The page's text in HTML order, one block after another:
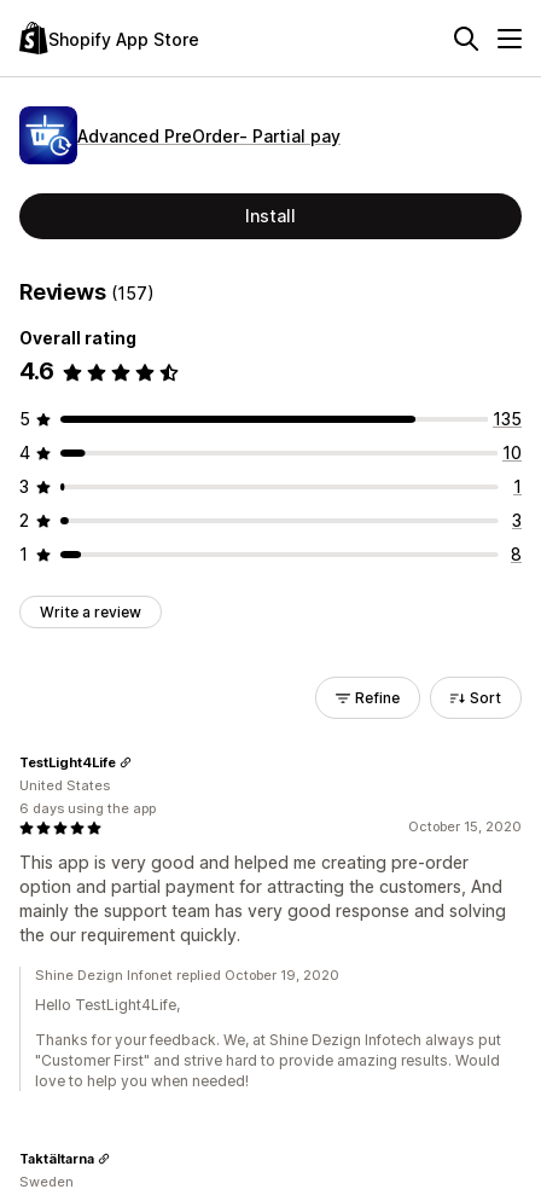
Shopify App Store
Advanced PreOrder‑ Partial pay
Install
Reviews (157)
Overall rating
4.6
5
135
4
10
3
1
2
3
1
8
Write a review
Refine Sort
October 15, 2020
This app is very good and helped me creating pre-order
option and partial payment for attracting the customers, And
mainly the support team has very good response and solving
the our requirement quickly.
TestLight4Life
United States
6 days using the app
Shine Dezign Infonet replied October 19, 2020
Hello TestLight4Life,
Thanks for your feedback. We, at Shine Dezign Infotech always put
"Customer First" and strive hard to provide amazing results. Would
love to help you when needed!
Taktältarna
Sweden